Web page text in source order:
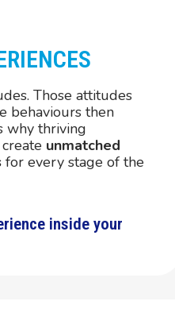
Those attitudes
behaviours then
why thriving
unmatched
for every stage of the
inside your